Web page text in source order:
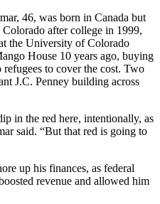
46, was born in Canada but
after college in 1999,
the University of Colorado
House 10 years ago, buying
to cover the cost. Two
J.C. Penney building across
in the red here, intentionally, as
said. “But that red is going to
up his finances, as federal
revenue and allowed him